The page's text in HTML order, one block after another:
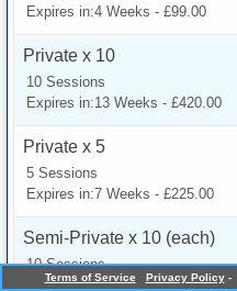
Expires in:4 Weeks - £99.00
Private x 10
10 Sessions
Expires in:13 Weeks - £420.00
Private x 5
5 Sessions
Expires in:7 Weeks - £225.00
Semi-Private x 10 (each)
10 Sessions
Expires in:13 Weeks - £250.00
Terms of Service Privacy Policy -